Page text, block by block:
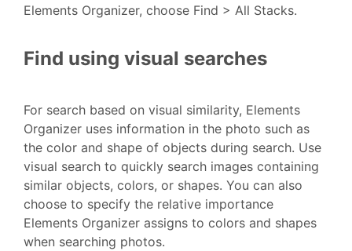
Elements Organizer, choose Find > All Stacks.
Find using visual searches
For search based on visual similarity, Elements
Organizer uses information in the photo such as
the color and shape of objects during search. Use
visual search to quickly search images containing
similar objects, colors, or shapes. You can also
choose to specify the relative importance
Elements Organizer assigns to colors and shapes
when searching photos.